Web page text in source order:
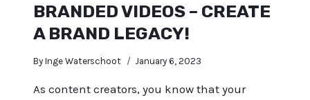
BRANDED VIDEOS – CREATE
A BRAND LEGACY!
By Inge Waterschoot January 6, 2023
As content creators, you know that your